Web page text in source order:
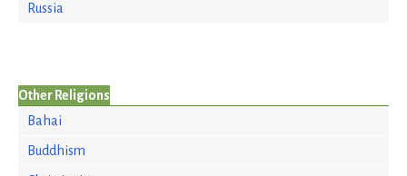
Russia
Other Religions
Bahai
Buddhism